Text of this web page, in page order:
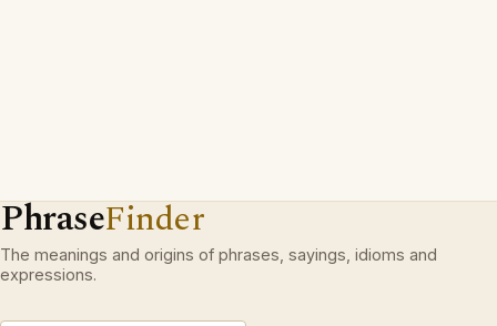
PhraseFinder
The meanings and origins of phrases, sayings, idioms and
expressions.